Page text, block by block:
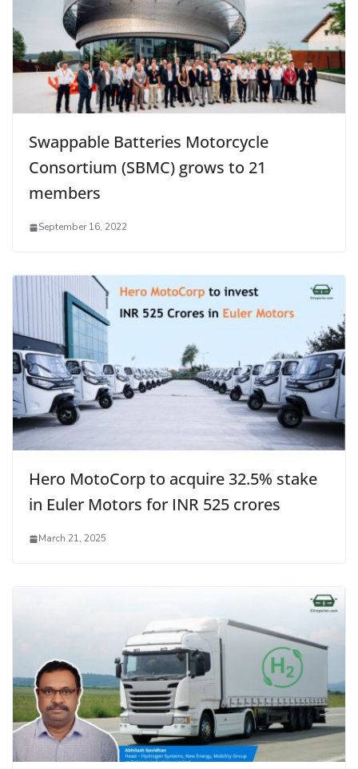
Swappable Batteries Motorcycle
Consortium (SBMC) grows to 21
members
September 16, 2022
Hero MotoCorp to acquire 32.5% stake
in Euler Motors for INR 525 crores
March 21, 2025